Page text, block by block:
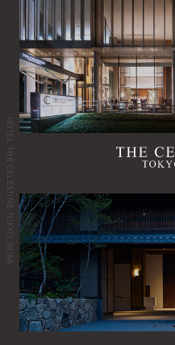
HOTEL THE CELESTINE TOKYO SHIBA